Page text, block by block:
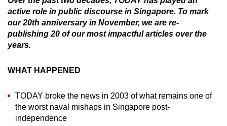
active role in public discourse in Singapore. To mark
our 20th anniversary in November, we are re-
publishing 20 of our most impactful articles over the
years.
WHAT HAPPENED
TODAY broke the news in 2003 of what remains one of
the worst naval mishaps in Singapore post-
independence
it
can
possibly
be.
To
upgrade
to
a